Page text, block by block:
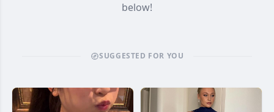
below!
SUGGESTED FOR YOU